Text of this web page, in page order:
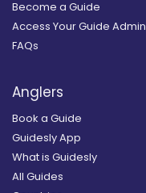
Become a Guide
Access Your Guide Admin
FAQs
Anglers
Book a Guide
Guidesly App
What is Guidesly
All Guides